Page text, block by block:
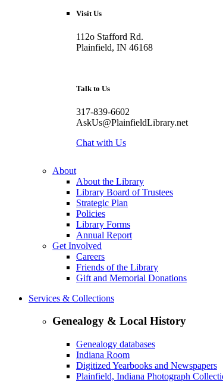
Visit Us
112o Stafford Rd.
Plainfield, IN 46168
Talk to Us
317-839-6602
AskUs@PlainfieldLibrary.net
Chat with Us
About
About the Library
Library Board of Trustees
Strategic Plan
Policies
Library Forms
Annual Report
Get Involved
Careers
Friends of the Library
Gift and Memorial Donations
Services & Collections
Genealogy & Local History
Genealogy databases
Indiana Room
Digitized Yearbooks and Newspapers
Plainfield, Indiana Photograph